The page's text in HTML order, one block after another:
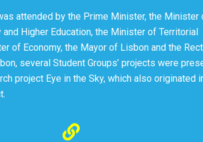
attended by the Prime Minister, the Minister
Higher Education, the Minister of Territorial
of Economy, the Mayor of Lisbon and the
several Student Groups’ projects were
project Eye in the Sky, which also originated